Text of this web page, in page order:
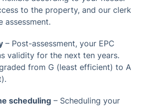
to the property, and our clerk
assessment.
– Post-assessment, your EPC
validity for the next ten years.
from G (least efficient) to A
scheduling – Scheduling your